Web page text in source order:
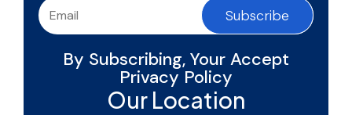
Subscribe
By Subscribing, Your Accept
Privacy Policy
Our Location